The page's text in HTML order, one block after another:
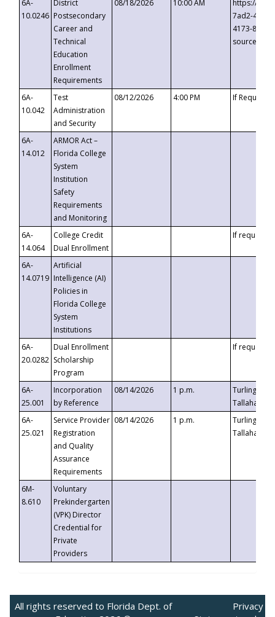
6A-
10.0246
District
Postsecondary
Career and
Technical
Education
Enrollment
Requirements
08/18/2026 10:00 AM
https://
7ad2-4249-
4173-8c1c-
6A-
10.042
Test
Administration
and Security
08/12/2026 4:00 PM If
6A-
14.012
ARMOR Act –
Florida College
System
Institution
Safety
Requirements
and Monitoring
6A-
14.064
College Credit
Dual Enrollment
If requested
6A-
14.0719
Artificial
Intelligence (AI)
Policies in
Florida College
System
Institutions
6A-
20.0282
Dual Enrollment
Scholarship
Program
If requested
6A-
25.001
Incorporation
by Reference
08/14/2026 1 p.m.
Turlington
6A-
25.021
Service Provider
Registration
and Quality
Assurance
Requirements
08/14/2026 1 p.m.
Turlington
6M-
8.610
Voluntary
Prekindergarten
(VPK) Director
Credential for
Private
Providers
All rights reserved to Florida Dept. of
Privacy